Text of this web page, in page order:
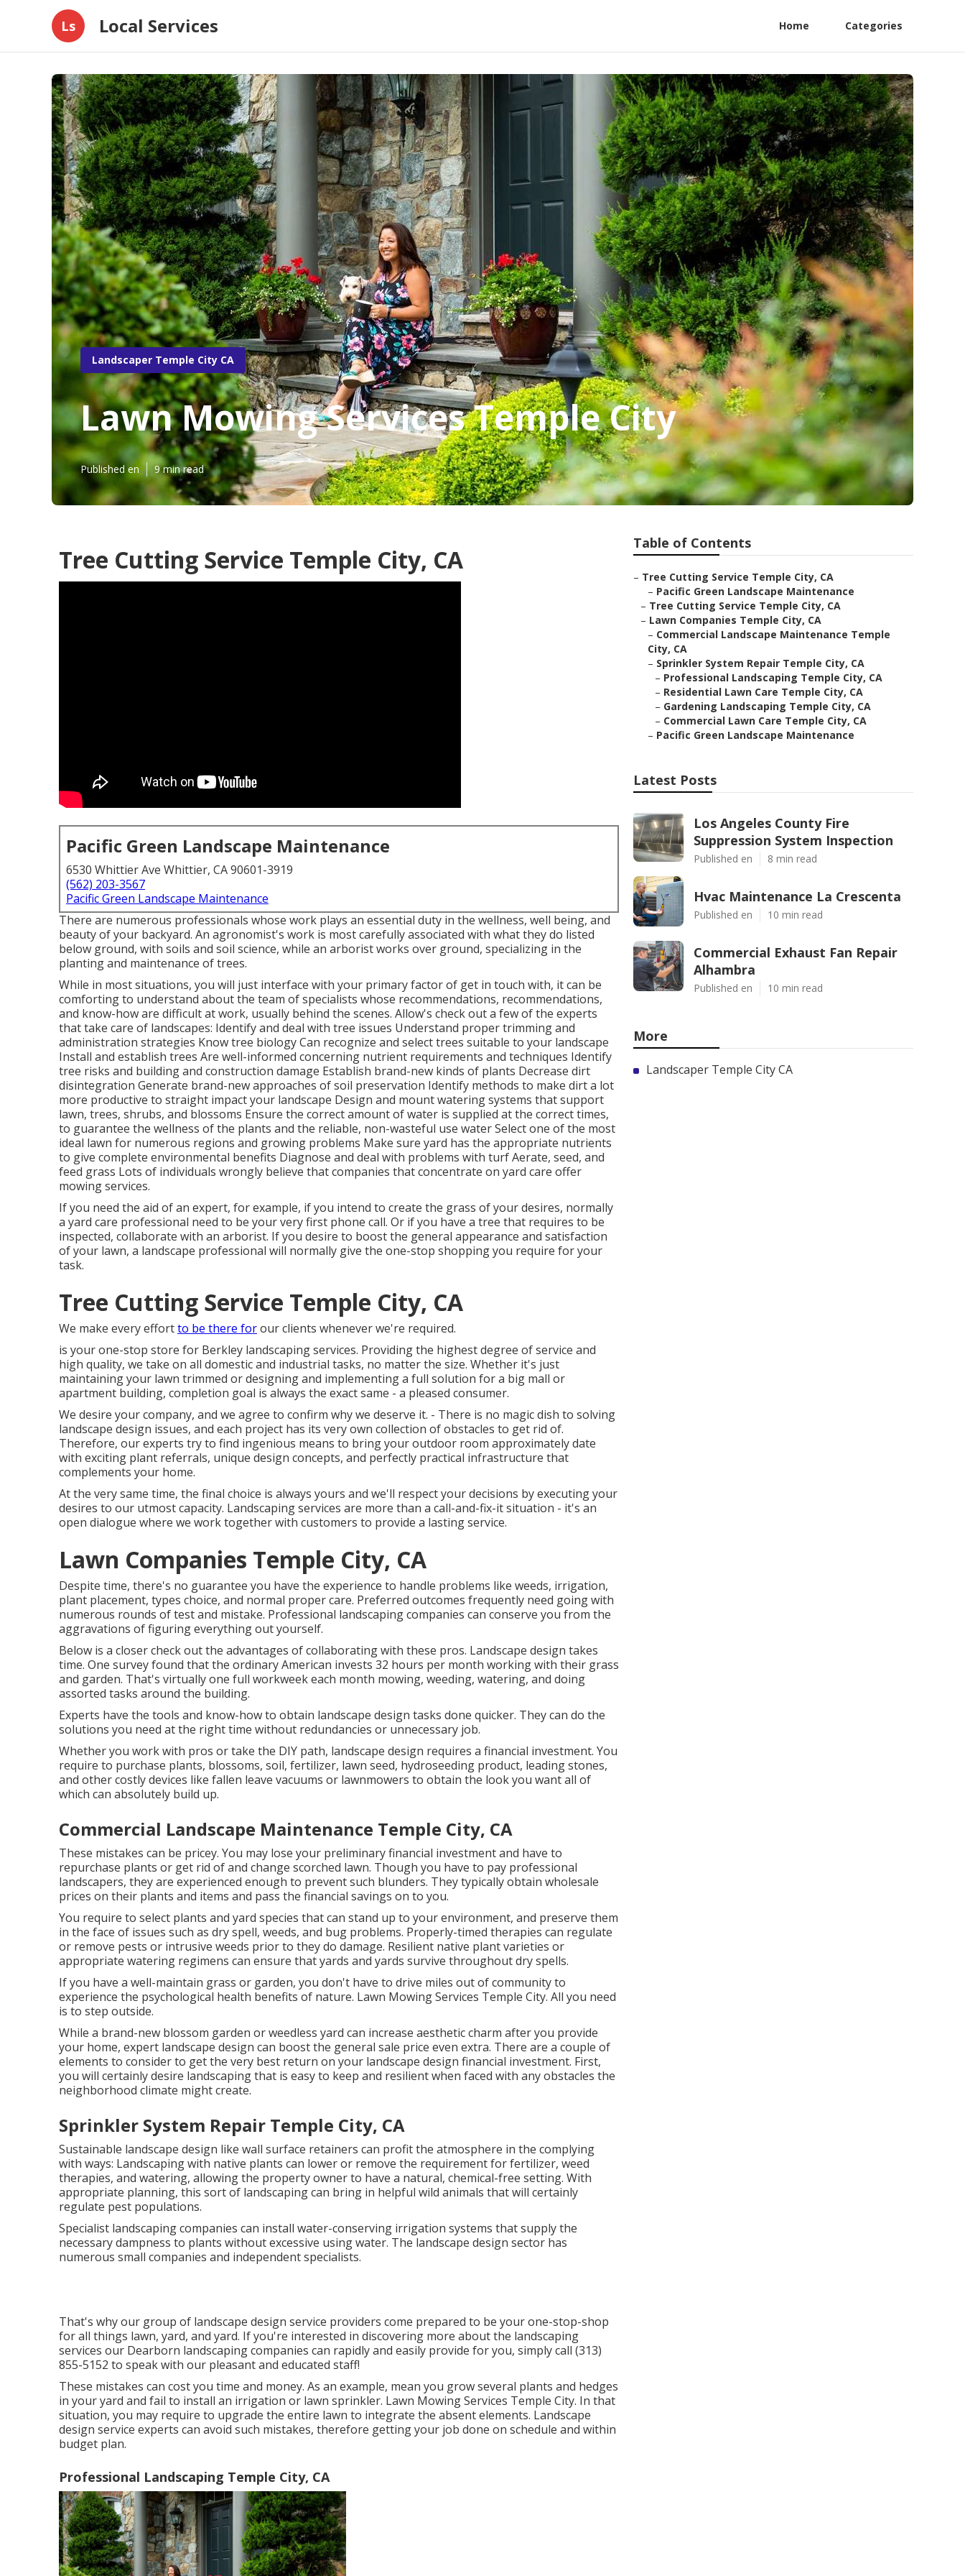
Ls Local Services Home Categories
Landscaper Temple City CA
Lawn Mowing Services Temple City
Published en 9 min read
Tree Cutting Service Temple City, CA
Pacific Green Landscape Maintenance
6530 Whittier Ave Whittier, CA 90601-3919
(562) 203-3567
Pacific Green Landscape Maintenance
There are numerous professionals whose work plays an essential duty in the wellness, well being, and
beauty of your backyard. An agronomist's work is most carefully associated with what they do listed
below ground, with soils and soil science, while an arborist works over ground, specializing in the
planting and maintenance of trees.
While in most situations, you will just interface with your primary factor of get in touch with, it can be
comforting to understand about the team of specialists whose recommendations, recommendations,
and know-how are difficult at work, usually behind the scenes. Allow's check out a few of the experts
that take care of landscapes: Identify and deal with tree issues Understand propertrimmingand
administration strategies Know tree biology Can recognize and select trees suitable to your landscape
Install and establish trees Are well-informed concerning nutrient requirements and techniques Identify
tree risks and building and construction damage Establish brand-new kinds of plants Decrease dirt
disintegration Generate brand-new approaches of soil preservation Identify methods to make dirt a lot
more productive to straight impact your landscape Design and mountwatering systems that support
lawn, trees, shrubs, and blossoms Ensure the correct amount of water is supplied at the correct times,
to guarantee the wellness of the plants and the reliable, non-wasteful use water Select one of the most
ideal lawn for numerous regions and growing problems Make sure yard has the appropriate nutrients
to give complete environmental benefits Diagnose and deal with problems with turf Aerate, seed, and
feed grass Lots of individuals wrongly believe that companies that concentrate on yard care offer
mowing services.
If you need the aid of an expert, for example, if you intend to create the grass of your desires, normally
a yard care professional need to be your very first phone call. Or if you have a tree that requires to be
inspected, collaborate with an arborist. If you desire to boost the general appearance and satisfaction
of your lawn, a landscape professional will normally give the one-stop shopping you require for your
task.
Tree Cutting Service Temple City, CA
We make every effortto be there forour clients whenever we're required.
is your one-stop store for Berkley landscaping services. Providing the highest degree of service and
high quality, we take on all domestic and industrial tasks, no matter the size. Whether it's just
maintaining your lawn trimmed or designing and implementing a full solution for a big mall or
apartment building, completion goal is always the exact same - a pleased consumer.
We desire your company, and we agree to confirm why we deserve it. - There is no magic dish to solving
landscape design issues, and each project has its very own collection of obstacles to get rid of.
Therefore, our experts try to find ingenious means to bring your outdoor room approximately date
with exciting plant referrals, unique design concepts, and perfectly practical infrastructure that
complements your home.
At the very same time, the final choice is always yours and we'll respect your decisions by executing your
desires to our utmost capacity. Landscaping services are more than a call-and-fix-it situation - it's an
open dialogue where we work together with customers to provide a lasting service.
Lawn Companies Temple City, CA
Despite time, there's no guarantee you have the experience to handle problems like weeds, irrigation,
plant placement, types choice, and normal proper care. Preferred outcomes frequently need going with
numerous rounds of test and mistake. Professional landscaping companies can conserve you from the
aggravations of figuring everything out yourself.
Below is a closer check out the advantages of collaborating with these pros. Landscape design takes
time. One survey found that the ordinary American invests 32 hours per month working with their grass
and garden. That's virtually one full workweek each month mowing, weeding, watering, and doing
assorted tasks around the building.
Experts have the tools and know-how to obtain landscape design tasks done quicker. They can do the
solutions you need at the right time without redundancies or unnecessary job.
Whether you work with pros or take the DIY path, landscape design requires a financial investment. You
require to purchase plants, blossoms, soil, fertilizer, lawn seed, hydroseeding product, leading stones,
and other costly devices like fallen leave vacuums or lawnmowers to obtain the look you want all of
which can absolutely build up.
Commercial Landscape Maintenance Temple City, CA
These mistakes can be pricey. You may lose your preliminary financial investment and have to
repurchase plants or get rid of and change scorched lawn. Though you have to pay professional
landscapers, they are experienced enough to prevent such blunders. They typically obtain wholesale
prices on their plants and items and pass the financial savings on to you.
You require to select plants and yard species that can stand up to your environment, and preserve them
in the face of issues such as dry spell, weeds, and bug problems. Properly-timed therapies can regulate
or remove pests or intrusive weeds prior to they do damage. Resilient native plant varieties or
appropriate watering regimens can ensure that yards and yards survive throughout dry spells.
If you have a well-maintain grass or garden, you don't have to drive miles out of community to
experience the psychological health benefits of nature. Lawn Mowing Services Temple City. All you need
is to step outside.
While a brand-new blossom garden or weedless yard can increase aesthetic charm after you provide
your home, expert landscape design can boost the general sale price even extra. There are a couple of
elements to consider to get the very best return on your landscape design financial investment. First,
you will certainly desire landscaping that is easy to keep and resilient when faced with any obstacles the
neighborhood climate might create.
Sprinkler System Repair Temple City, CA
Sustainable landscape design like wall surface retainers can profit the atmosphere in the complying
with ways: Landscaping with native plants can lower or remove the requirement for fertilizer, weed
therapies, and watering, allowing the property owner to have a natural, chemical-free setting. With
appropriate planning, this sort of landscaping can bring in helpful wild animals that will certainly
regulate pest populations.
Specialist landscaping companies can install water-conserving irrigation systems that supply the
necessary dampness to plants without excessive using water. The landscape design sector has
numerous small companies and independent specialists.
That's why our group of landscape design service providers come prepared to be your one-stop-shop
for all things lawn, yard, and yard. If you're interested in discovering more about the landscaping
services our Dearborn landscaping companies can rapidly and easily provide for you, simply call (313)
855-5152 to speak with our pleasant and educated staff!
Table of Contents
– Tree Cutting Service Temple City, CA
– Pacific Green Landscape Maintenance
– Tree Cutting Service Temple City, CA
– Lawn Companies Temple City, CA
– Commercial Landscape Maintenance Temple
City, CA
– Sprinkler System Repair Temple City, CA
– Professional Landscaping Temple City, CA
– Residential Lawn Care Temple City, CA
– Gardening Landscaping Temple City, CA
– Commercial Lawn Care Temple City, CA
– Pacific Green Landscape Maintenance
Latest Posts
Los Angeles County Fire
Suppression System Inspection
Published en 8 min read
Hvac Maintenance La Crescenta
Published en 10 min read
Commercial Exhaust Fan Repair
Alhambra
Published en 10 min read
More
Landscaper Temple City CA